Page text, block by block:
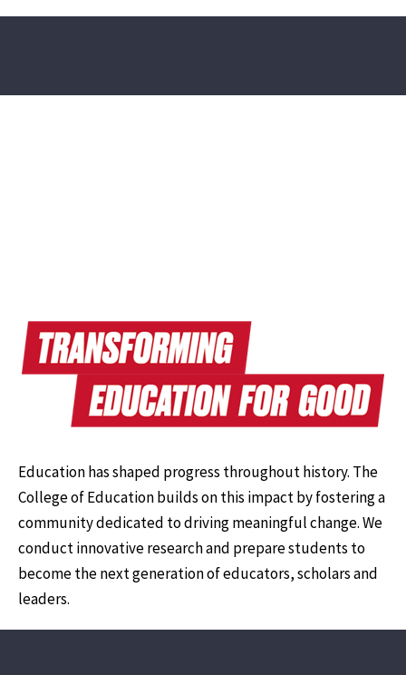
Education has shaped progress throughout history. The
College of Education builds on this impact by fostering a
community dedicated to driving meaningful change. We
conduct innovative research and prepare students to
become the next generation of educators, scholars and
leaders.